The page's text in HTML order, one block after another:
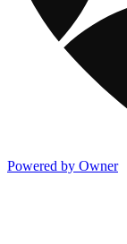
Powered by Owner